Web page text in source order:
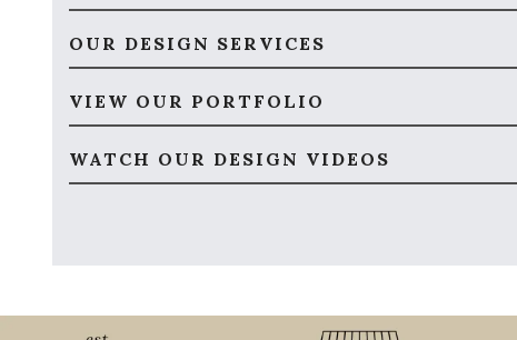
OUR DESIGN SERVICES
VIEW OUR PORTFOLIO
WATCH OUR DESIGN VIDEOS